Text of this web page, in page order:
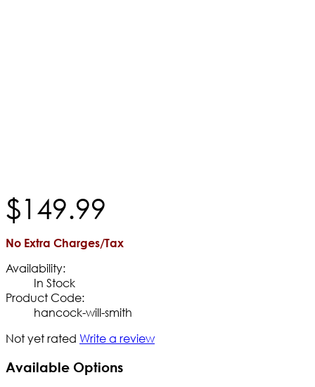
$149.99
No Extra Charges/Tax
Availability:
In Stock
Product Code:
hancock-will-smith
Not yet rated Write a review
Available Options